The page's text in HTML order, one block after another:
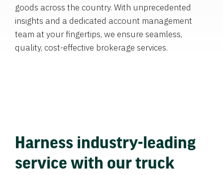
goods across the country. With unprecedented
insights and a dedicated account management
team at your fingertips, we ensure seamless,
quality, cost-effective brokerage services.
Harness industry-leading
service with our truck